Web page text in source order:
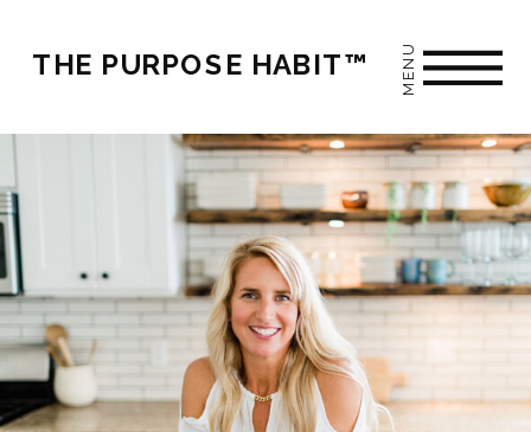
THE PURPOSE HABIT™ MENU